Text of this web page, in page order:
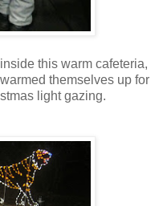
this warm cafeteria,
themselves up for
light gazing.